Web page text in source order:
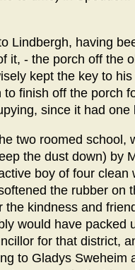
Lindbergh, having
it, - the porch off the
kept the key to
finish off the porch
since it had
two roomed school,
the dust down) by
boy of four
the rubber on
kindness and
would have packed
for that district,
to Gladys